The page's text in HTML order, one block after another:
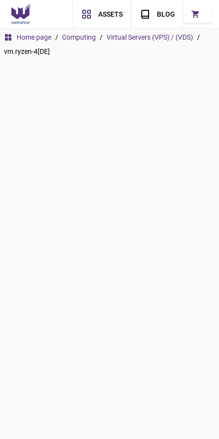
ASSETS BLOG shopping_cart
widgets Home page / Computing / Virtual Servers (VPS) / (VDS)
/
vm.ryzen-4[DE]